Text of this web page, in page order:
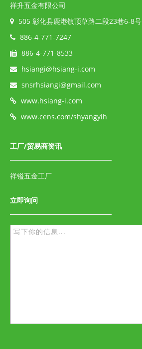
祥升五金有限公司
505 彰化县鹿港镇顶草路二段23巷6-8号
886-4-771-7247
886-4-771-8533
hsiangi@hsiang-i.com
snsrhsiangi@gmail.com
www.hsiang-i.com
www.cens.com/shyangyih
工厂/贸易商资讯
祥镒五金工厂
立即询问